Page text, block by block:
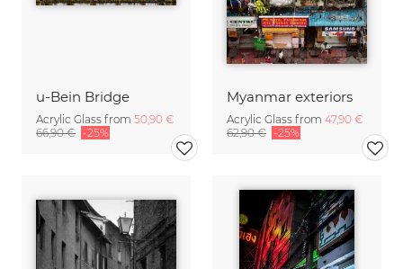
u-Bein Bridge
Acrylic Glass from 50,90 €
66,90 € -25%
Myanmar exteriors
Acrylic Glass from 47,90 €
62,90 € -25%